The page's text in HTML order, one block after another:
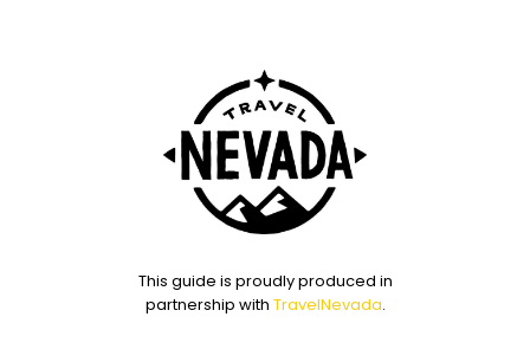
This guide is proudly produced in
partnership with TravelNevada.